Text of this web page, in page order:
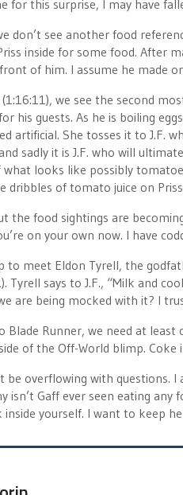
for this surprise, I may have
don’t see another food
inside for some food. After
of him. I assume he made
we see the second
his guests. As he is boiling
artificial. She tosses it to J.F.
sadly it is J.F. who will
looks like possibly
dribbles of tomato juice on
the food sightings are
on your own now. I have
to meet Eldon Tyrell, the
Tyrell says to J.F., “Milk and
are being mocked with it? I
Blade Runner, we need at
of the Off-World blimp.
be overflowing with
isn’t Gaff ever seen eating
yourself. I want to keep